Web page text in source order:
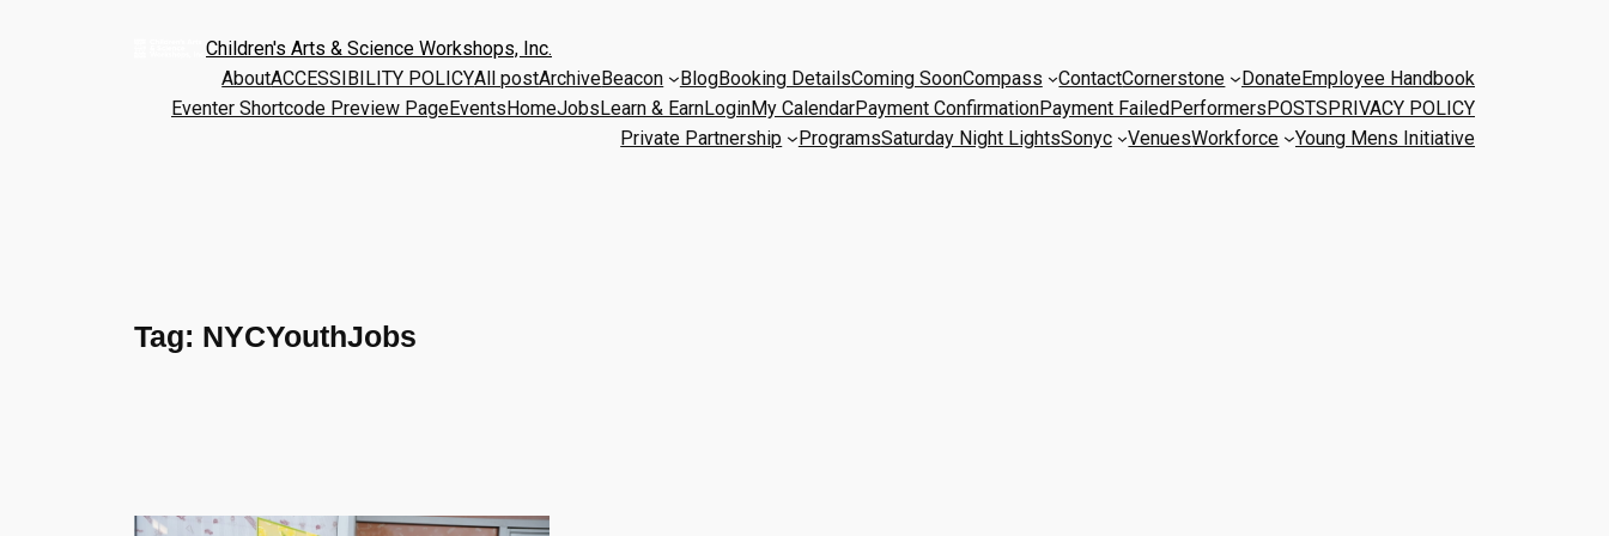
Children's Arts & Science Workshops, Inc.
AboutACCESSIBILITY POLICYAll postArchiveBeacon BlogBooking DetailsComing SoonCompass ContactCornerstone DonateEmployee Handbook
Eventer Shortcode Preview PageEventsHomeJobsLearn & EarnLoginMy CalendarPayment ConfirmationPayment FailedPerformersPOSTSPRIVACY POLICY
Private Partnership
ProgramsSaturday Night LightsSonyc VenuesWorkforce Young Mens Initiative
Tag: NYCYouthJobs